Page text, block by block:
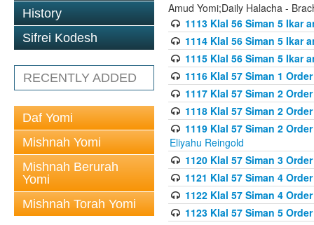
History
Sifrei Kodesh
RECENTLY ADDED
Daf Yomi
Mishnah Yomi
Mishnah Berurah
Yomi
Mishnah Torah Yomi
Amud Yomi;Daily Halacha -
1113 Klal 56 Siman 5 Ikar
1114 Klal 56 Siman 5 Ikar
1115 Klal 56 Siman 5 Ikar
1116 Klal 57 Siman 1
1117 Klal 57 Siman 2
1118 Klal 57 Siman 2
1119 Klal 57 Siman 2
Eliyahu Reingold
1120 Klal 57 Siman 3
1121 Klal 57 Siman 4
1122 Klal 57 Siman 4
1123 Klal 57 Siman 5